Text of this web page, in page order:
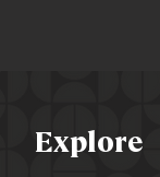
Explore